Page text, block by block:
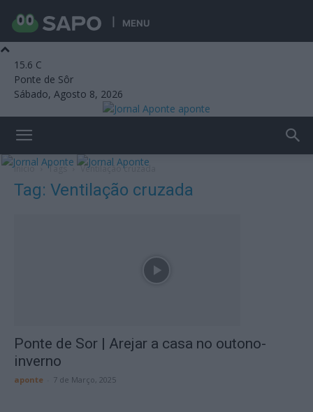
MENU
15.6 C
Ponte de Sôr
Sábado, Agosto 8, 2026
aponte
Início Tags Ventilação cruzada
Tag: Ventilação cruzada
Ponte de Sor | Arejar a casa no outono-
inverno
aponte 7 de Março, 2025